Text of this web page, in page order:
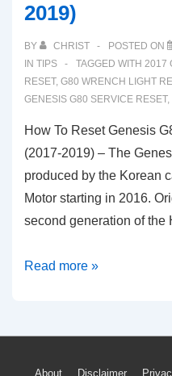
2019)
BY CHRIST POSTED ON
IN TIPS TAGGED WITH 2017
RESET, G80 WRENCH LIGHT
GENESIS G80 SERVICE RESET,
How To Reset Genesis
(2017-2019) – The
produced by the Korean
Motor starting in 2016.
second generation of
How
Genesis
Read more »
About Disclaimer